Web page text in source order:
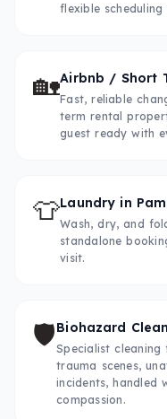
flexible
🏡Airbnb / Short
Fast, reliable
term rental
guest ready with
👕Laundry in
Wash, dry, and
standalone
visit.
🛡️Biohazard
Specialist
trauma scenes,
incidents, handled
compassion.